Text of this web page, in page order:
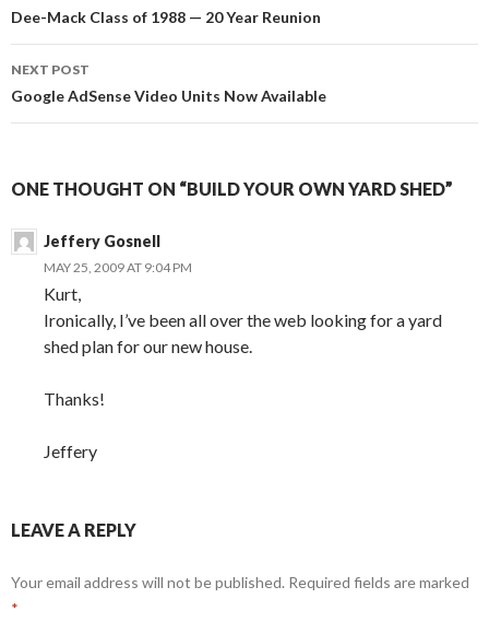
navigation
Dee-Mack Class of 1988 — 20 Year Reunion
NEXT POST
Google AdSense Video Units Now Available
ONE THOUGHT ON “BUILD YOUR OWN YARD SHED”
Jeffery Gosnell
MAY 25, 2009 AT 9:04 PM
Kurt,
Ironically, I’ve been all over the web looking for a yard
shed plan for our new house.
Thanks!
Jeffery
LEAVE A REPLY
Your email address will not be published. Required fields are marked
*